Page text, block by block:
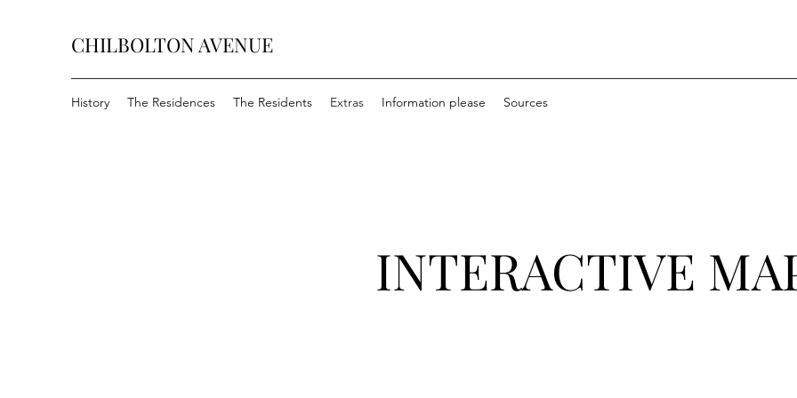
CHILBOLTON AVENUE
History The Residences The Residents Extras Information please Sources
INTERACTIVE